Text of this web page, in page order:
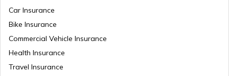
Aadhaar Card Update Centres in
What is Aadhaar Enabled Payment
System (AEPS) & How to Use?
how to download pvc aadhaar card
Car Insurance
Bike Insurance
Commercial Vehicle Insurance
Health Insurance
Travel Insurance